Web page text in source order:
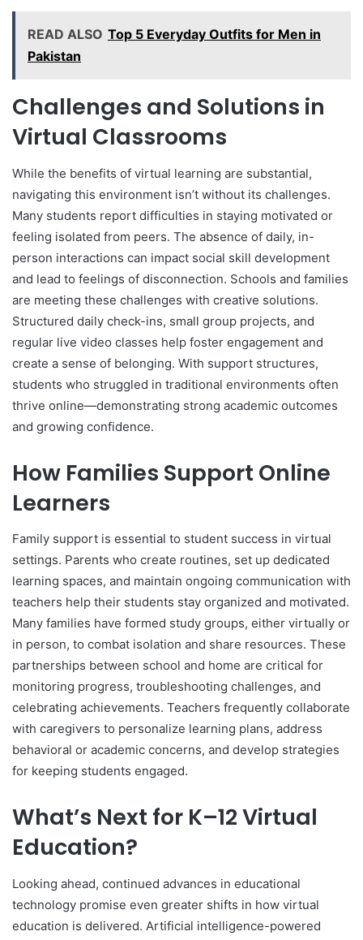
READ ALSO Top 5 Everyday Outfits for Men in
Pakistan
Challenges and Solutions in
Virtual Classrooms
While the benefits of virtual learning are substantial,
navigating this environment isn’t without its challenges.
Many students report difficulties in staying motivated or
feeling isolated from peers. The absence of daily, in-
person interactions can impact social skill development
and lead to feelings of disconnection. Schools and families
are meeting these challenges with creative solutions.
Structured daily check-ins, small group projects, and
regular live video classes help foster engagement and
create a sense of belonging. With support structures,
students who struggled in traditional environments often
thrive online—demonstrating strong academic outcomes
and growing confidence.
How Families Support Online
Learners
Family support is essential to student success in virtual
settings. Parents who create routines, set up dedicated
learning spaces, and maintain ongoing communication with
teachers help their students stay organized and motivated.
Many families have formed study groups, either virtually or
in person, to combat isolation and share resources. These
partnerships between school and home are critical for
monitoring progress, troubleshooting challenges, and
celebrating achievements. Teachers frequently collaborate
with caregivers to personalize learning plans, address
behavioral or academic concerns, and develop strategies
for keeping students engaged.
What’s Next for K–12 Virtual
Education?
Looking ahead, continued advances in educational
technology promise even greater shifts in how virtual
education is delivered. Artificial intelligence-powered